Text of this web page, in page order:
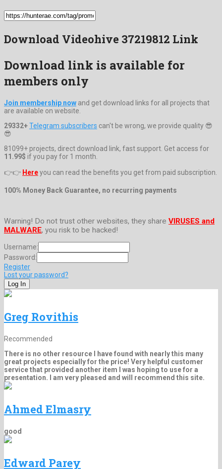
Download Videohive 37219812 Link
Download link is available for
members only
Join membership now and get download links for all projects that
are available on website.
29332+Telegram subscribers can't be wrong, we provide quality 😎
😎
81099+ projects, direct download link, fast support. Get access for
11.99$ if you pay for 1 month.
👉👉 Hereyou can read the benefits you get from paid subscription.
100% Money Back Guarantee, no recurring payments
Warning! Do not trust other websites, they share VIRUSES and
MALWARE, you risk to be hacked!
Username:
Password:
Register
Lost your password?
Greg Rovithis
Recommended
There is no other resource I have found with nearly this many
great projects especially for the price! Very helpful customer
service that provided another item I was hoping to use for a
presentation. I am very pleased and will recommend this site.
Ahmed Elmasry
good
Edward Parey